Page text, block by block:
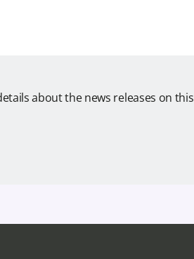
about the news releases on this